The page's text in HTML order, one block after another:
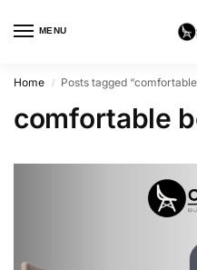
MENU
Home / Posts tagged
comfortable